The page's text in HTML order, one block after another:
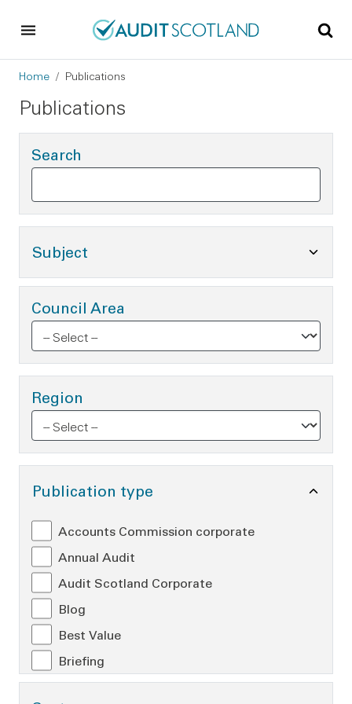
Breadcrumb
Home Publications
Publications
Search
Subject
Council Area
Region
Publication type Toggle Publication type
Accounts Commission corporate
Annual Audit
Audit Scotland Corporate
Blog
Best Value
Briefing
Controller of Audit